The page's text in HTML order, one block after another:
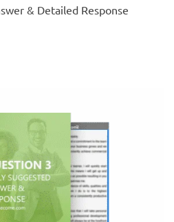
& Detailed Response